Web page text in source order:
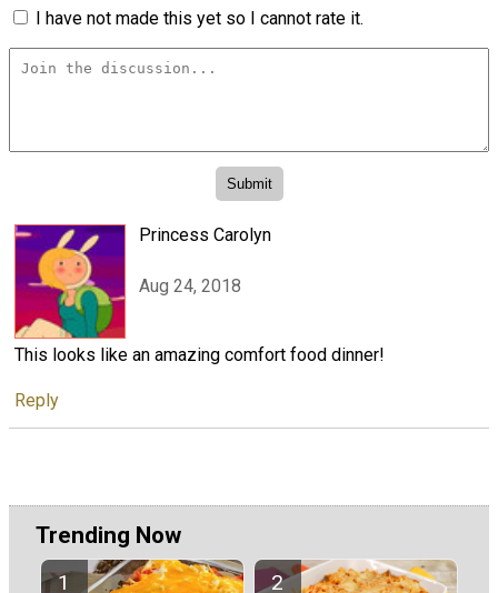
I have not made this yet so I cannot rate it.
Princess Carolyn
Aug 24, 2018
This looks like an amazing comfort food dinner!
Reply
Trending Now